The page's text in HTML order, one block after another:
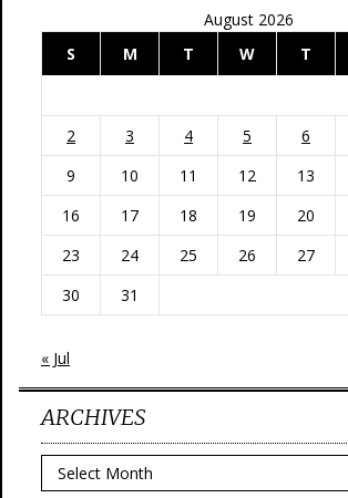
August 2026
S
M T W T
2
3 4 5 6
9
10 11 12 13
16
17 18 19 20
23
24 25 26 27
30
31
« Jul
ARCHIVES
Archives